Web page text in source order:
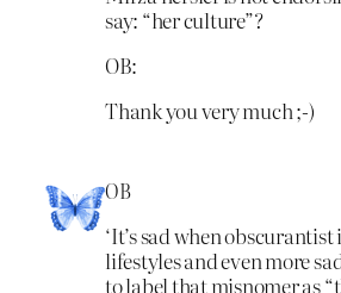
say: “her culture”?
OB:
Thank you very much ;-)
OB
‘It’s sad when
lifestyles and even more
to label that misnomer as